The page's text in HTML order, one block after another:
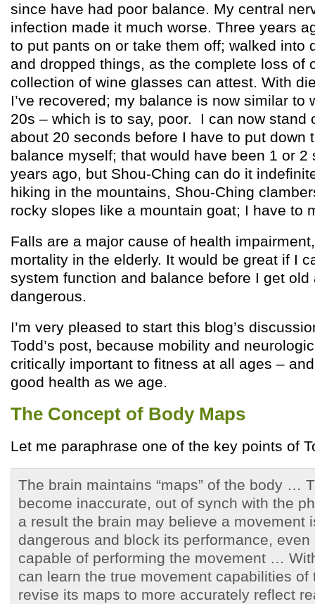
since have had poor balance. My central
infection made it much worse. Three years
to put pants on or take them off; walked into
and dropped things, as the complete loss of
collection of wine glasses can attest. With
I’ve recovered; my balance is now similar to
20s – which is to say, poor. I can now stand
about 20 seconds before I have to put down
balance myself; that would have been 1 or 2
years ago, but Shou-Ching can do it
hiking in the mountains, Shou-Ching
rocky slopes like a mountain goat; I have to
Falls are a major cause of health
mortality in the elderly. It would be great if I
system function and balance before I get
dangerous.
I’m very pleased to start this blog’s
Todd’s post, because mobility and
critically important to fitness at all ages –
good health as we age.
The Concept of Body Maps
Let me paraphrase one of the key points of
The brain maintains “maps” of the body …
become inaccurate, out of synch with the
a result the brain may believe a movement
dangerous and block its performance,
capable of performing the movement …
can learn the true movement capabilities of
revise its maps to more accurately reflect